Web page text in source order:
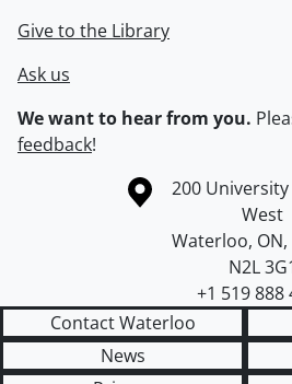
Give to the Library
Ask us
We want to hear from you.
feedback!
Information about the University of
Campus map
200
West
Waterloo, ON,
N2L
+1 519 888
Contact Waterloo
News